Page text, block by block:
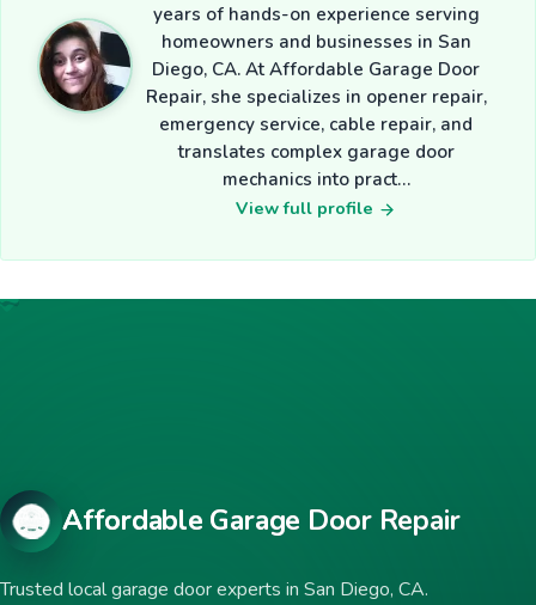
years of hands-on experience serving
homeowners and businesses in San
Diego, CA. At Affordable Garage Door
Repair, she specializes in opener repair,
emergency service, cable repair, and
translates complex garage door
mechanics into pract…
View full profile
Affordable Garage Door Repair
Trusted local garage door experts in San Diego, CA.